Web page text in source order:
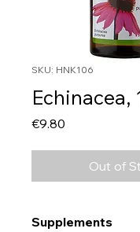
SKU: HNK106
Echinacea,
€9.80
Out of
Supplements